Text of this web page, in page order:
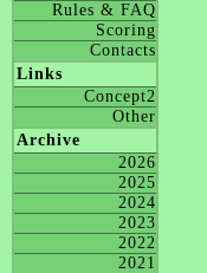
Rules & FAQ
Scoring
Contacts
Links
Concept2
Other
Archive
2026
2025
2024
2023
2022
2021